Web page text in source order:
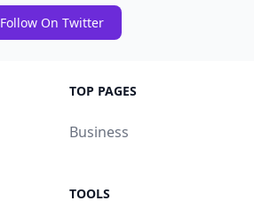
Follow On Twitter
TOP PAGES
Business
TOOLS